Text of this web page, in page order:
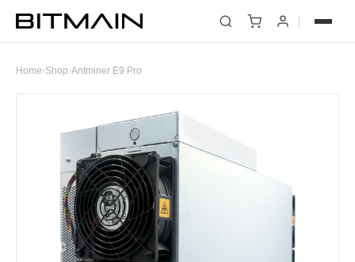
Home›Shop›Antminer E9 Pro